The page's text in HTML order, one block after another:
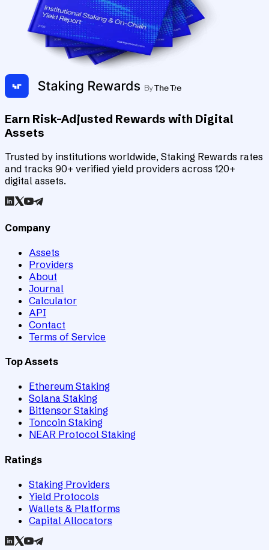
Earn Risk-Adjusted Rewards with Digital
Assets
Trusted by institutions worldwide, Staking Rewards rates
and tracks 90+ verified yield providers across 120+
digital assets.
Company
Assets
Providers
About
Journal
Calculator
API
Contact
Terms of Service
Top Assets
Ethereum Staking
Solana Staking
Bittensor Staking
Toncoin Staking
NEAR Protocol Staking
Ratings
Staking Providers
Yield Protocols
Wallets & Platforms
Capital Allocators